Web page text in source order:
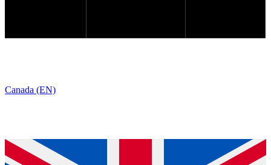
Canada (EN)